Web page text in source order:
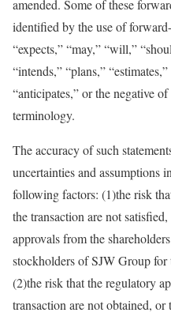
amended. Some of these
identified by the use of
“expects,” “may,” “will,”
“intends,” “plans,”
“anticipates,” or the negative
terminology.
The accuracy of such
uncertainties and assumptions
following factors: (1)the risk
the transaction are not
approvals from the
stockholders of SJW Group for
(2)the risk that the regulatory
transaction are not obtained,